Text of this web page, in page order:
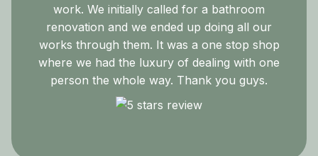
work. We initially called for a bathroom
renovation and we ended up doing all our
works through them. It was a one stop shop
where we had the luxury of dealing with one
person the whole way. Thank you guys.